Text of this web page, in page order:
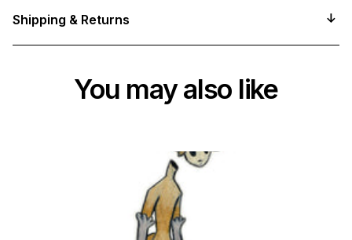
Shipping & Returns
You may also like